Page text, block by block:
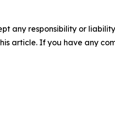
any responsibility or
article. If you have any